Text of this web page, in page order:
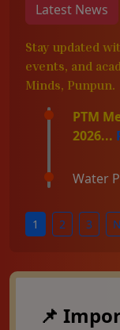
Latest News
Stay updated
events, and
Minds, Punpun.
PTM
2026...
Water
1 2 3
📌